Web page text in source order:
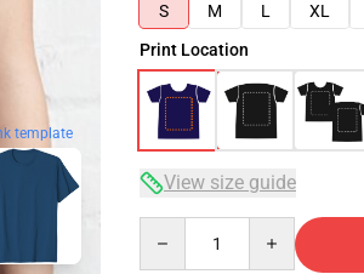
template
S
M L XL
Print Location
View size guide